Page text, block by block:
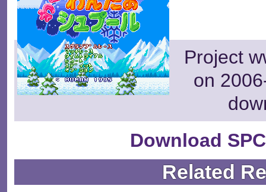
Project
on
Download
Related